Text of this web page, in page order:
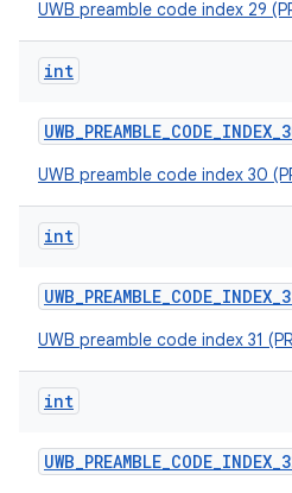
UWB preamble code index 29
int
UWB_PREAMBLE_CODE_INDEX_
UWB preamble code index 30
int
UWB_PREAMBLE_CODE_INDEX_
UWB preamble code index 31
int
UWB_PREAMBLE_CODE_INDEX_